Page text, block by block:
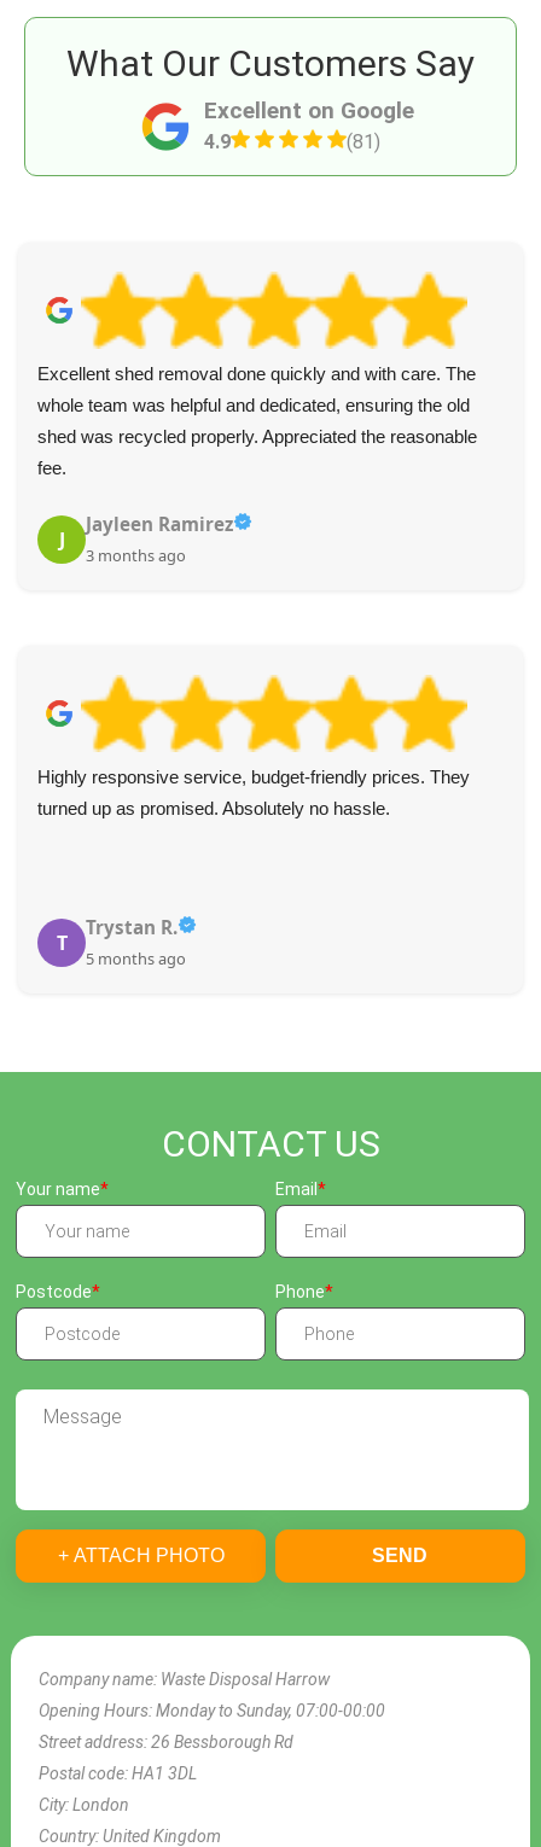
Excellent on Google
4.9 (81)
What Our Customers Say
Excellent shed removal done quickly and with care. The
whole team was helpful and dedicated, ensuring the old
shed was recycled properly. Appreciated the reasonable
fee.
J
Jayleen Ramirez
3 months ago
Highly responsive service, budget-friendly prices. They
turned up as promised. Absolutely no hassle.
T
Trystan R.
5 months ago
CONTACT US
Company name: Waste Disposal Harrow
Opening Hours:Monday to Sunday, 07:00-00:00
Street address:26 Bessborough Rd
Postal code:HA1 3DL
City:London
Country:United Kingdom
Your name Email
Postcode Phone
+ ATTACH PHOTO SEND